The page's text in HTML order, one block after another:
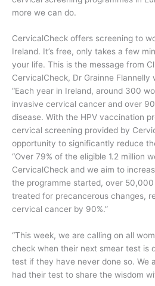
more we can do.
CervicalCheck offers screening to
Ireland. It’s free, only takes a few
your life. This is the message from
CervicalCheck, Dr Grainne
“Each year in Ireland, around 300
invasive cervical cancer and over
disease. With the HPV vaccination
cervical screening provided by
opportunity to significantly reduce
“Over 79% of the eligible 1.2 million
CervicalCheck and we aim to
the programme started, over
treated for precancerous changes,
cervical cancer by 90%.”
“This week, we are calling on all
check when their next smear test is
test if they have never done so. We
had their test to share the wisdom